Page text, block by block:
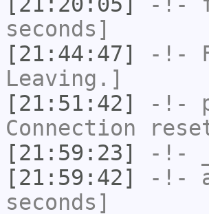
seconds]
[21:44:47]
-!-
Leaving.]
[21:51:42]
-!-
Connection
[21:59:23]
-!-
[21:59:42]
-!-
seconds]